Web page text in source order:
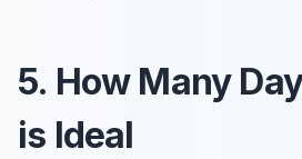
5. How Many
is Ideal